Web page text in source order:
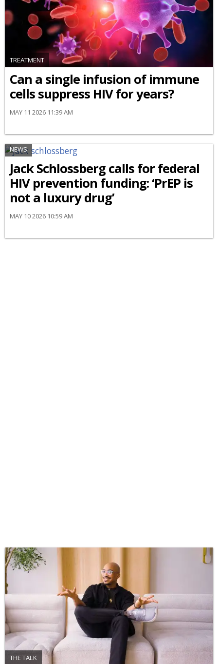
TREATMENT
Can a single infusion of immune
cells suppress HIV for years?
MAY 11 2026 11:39 AM
NEWS
Jack Schlossberg calls for federal
HIV prevention funding: ‘PrEP is
not a luxury drug’
MAY 10 2026 10:59 AM
THE TALK